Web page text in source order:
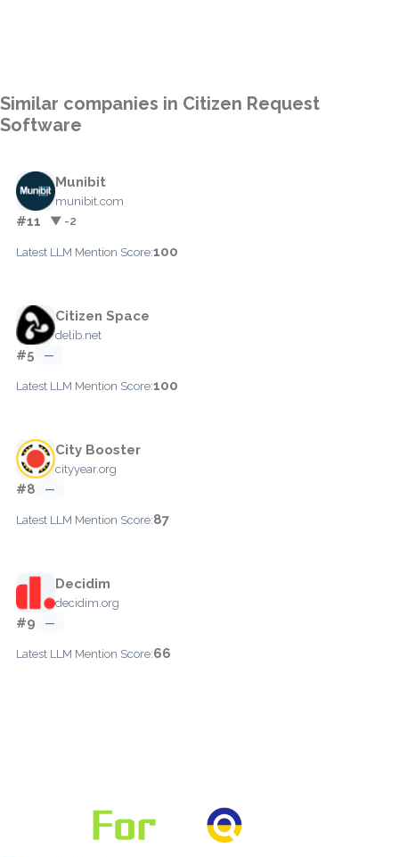
Similar companies in Citizen Request
Software
Munibit
munibit.com
#11 ▼ -2
Latest LLM Mention Score:100
Citizen Space
delib.net
#5 —
Latest LLM Mention Score:100
City Booster
cityyear.org
#8 —
Latest LLM Mention Score:87
Decidim
decidim.org
#9 —
Latest LLM Mention Score:66